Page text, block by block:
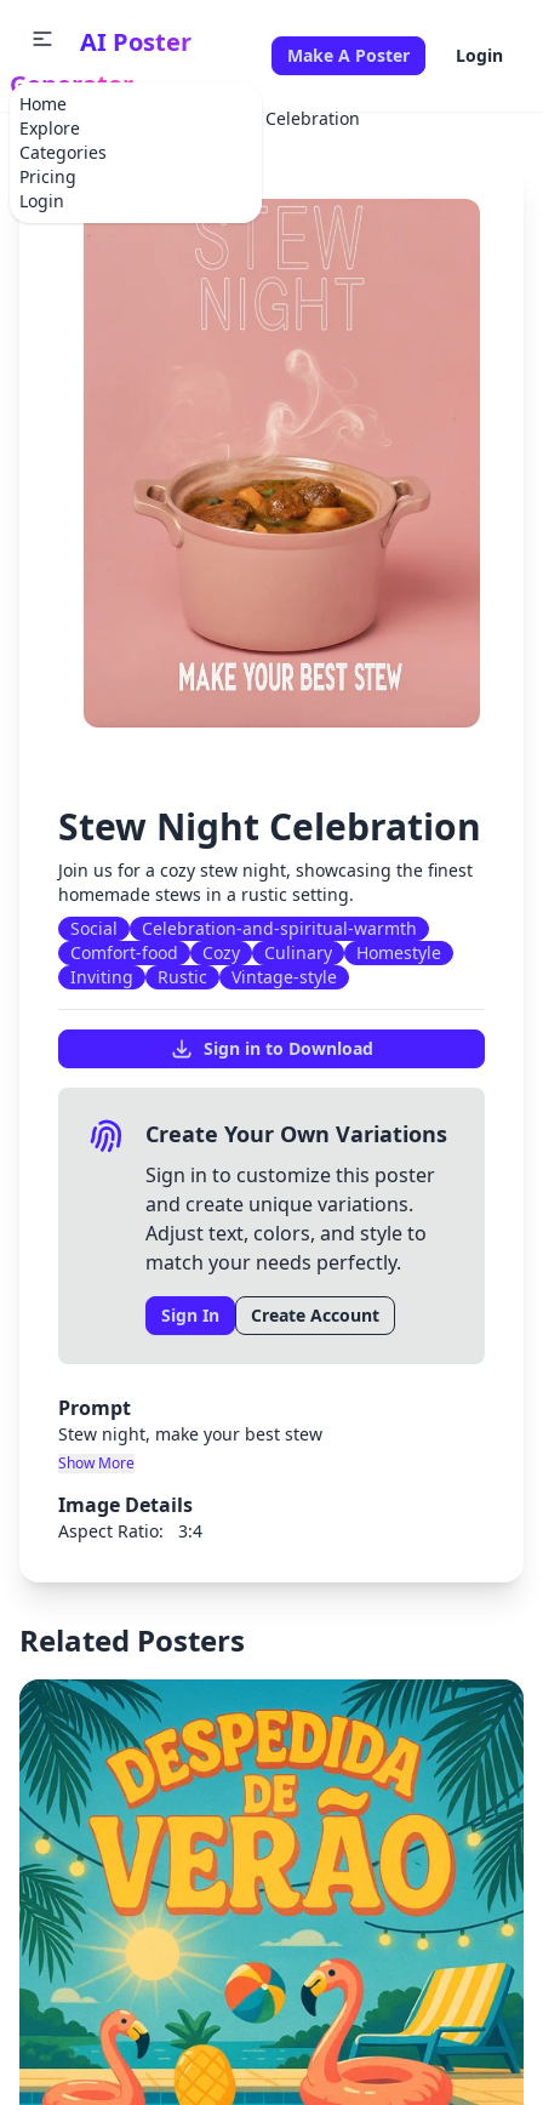
Home
Explore
Categories
Pricing
Login
AI Poster
Generator
Make A Poster Login
Home Stew Night Celebration
Stew Night Celebration
Join us for a cozy stew night, showcasing the finest
homemade stews in a rustic setting.
Social
Celebration-and-spiritual-warmth
Comfort-food
Cozy Culinary
Homestyle
Inviting
Rustic Vintage-style
Sign in to Download
Create Your Own Variations
Sign in to customize this poster
and create unique variations.
Adjust text, colors, and style to
match your needs perfectly.
Sign In Create Account
Prompt
Stew night, make your best stew
Show More
Image Details
Aspect Ratio: 3:4
Related Posters